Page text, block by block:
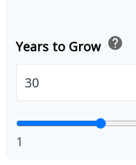
Years to Grow help
1